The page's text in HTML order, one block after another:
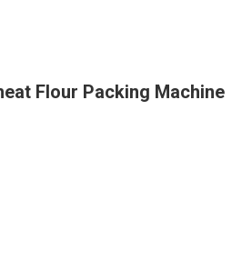
Flour Packing Machine